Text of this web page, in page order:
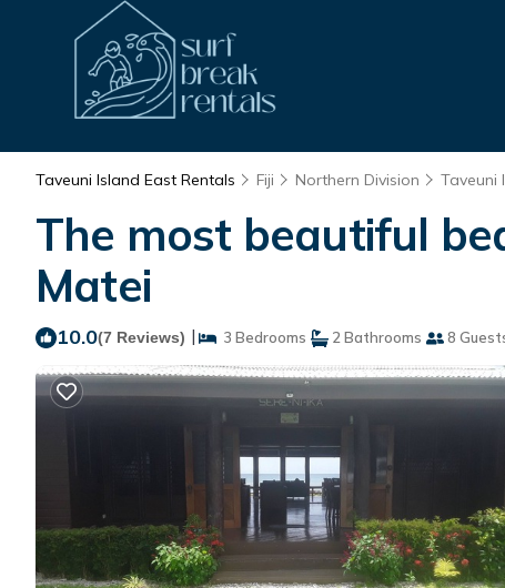
Taveuni Island East Rentals Fiji Northern Division Taveuni
The most beautiful
Matei
10.0(7 Reviews) | 3 Bedrooms 2 Bathrooms 8